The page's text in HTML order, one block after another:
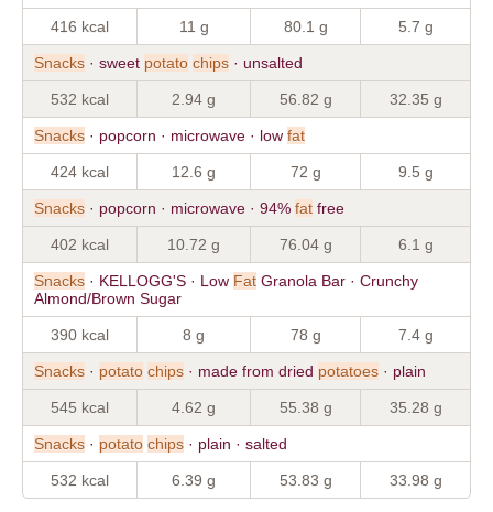
416 kcal 11 g 80.1 g 5.7 g
Snacks · sweet potato chips · unsalted
532 kcal 2.94 g 56.82 g 32.35 g
Snacks · popcorn · microwave · low fat
424 kcal 12.6 g 72 g 9.5 g
Snacks · popcorn · microwave · 94% fat free
402 kcal 10.72 g 76.04 g 6.1 g
Snacks · KELLOGG'S · Low Fat Granola Bar · Crunchy
Almond/Brown Sugar
390 kcal 8 g 78 g 7.4 g
Snacks · potato chips · made from dried potatoes · plain
545 kcal 4.62 g 55.38 g 35.28 g
Snacks · potato chips · plain · salted
532 kcal 6.39 g 53.83 g 33.98 g